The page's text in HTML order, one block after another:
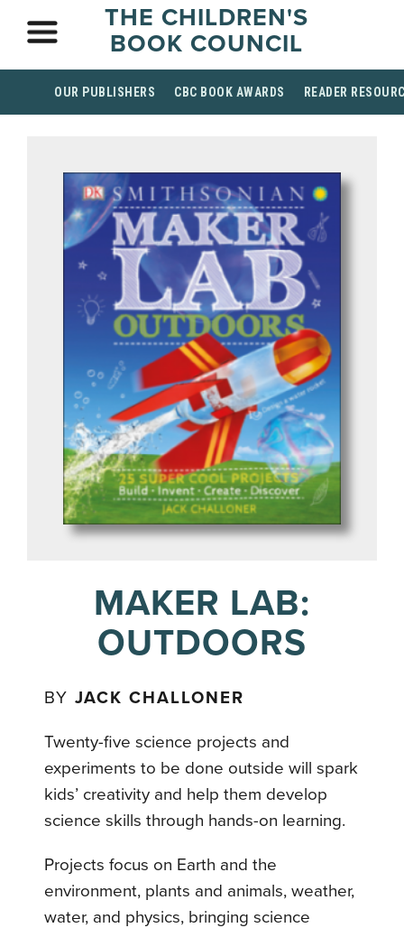
THE CHILDREN'S
BOOK COUNCIL
OUR PUBLISHERS CBC BOOK AWARDS READER
MAKER LAB:
OUTDOORS
BYJACK CHALLONER
Twenty-five science projects and
experiments to be done outside will spark
kids’ creativity and help them develop
science skills through hands-on learning.
Projects focus on Earth and the
environment, plants and animals, weather,
water, and physics, bringing science